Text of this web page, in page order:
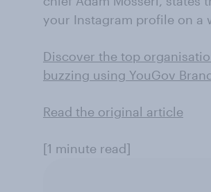
your Instagram profile on a
Discover the top
buzzing using YouGov
Read the original article
[1 minute read]